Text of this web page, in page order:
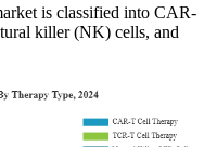
is classified into CAR-
killer (NK) cells, and